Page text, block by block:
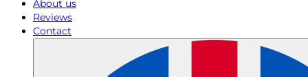
About us
Reviews
Contact